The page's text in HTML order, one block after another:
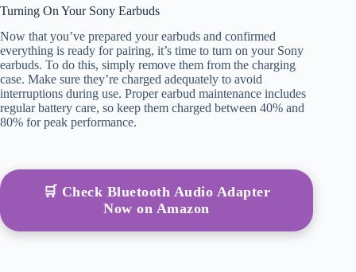
Turning On Your Sony Earbuds
Now that you’ve prepared your earbuds and confirmed
everything is ready for pairing, it’s time to turn on your Sony
earbuds. To do this, simply remove them from the charging
case. Make sure they’re charged adequately to avoid
interruptions during use. Proper earbud maintenance includes
regular battery care, so keep them charged between 40% and
80% for peak performance.
🛒 Check Bluetooth Audio Adapter
Now on Amazon